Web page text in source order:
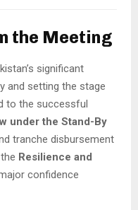
the Meeting
significant
and setting the stage
to the successful
under the Stand-By
tranche disbursement
Resilience and
confidence